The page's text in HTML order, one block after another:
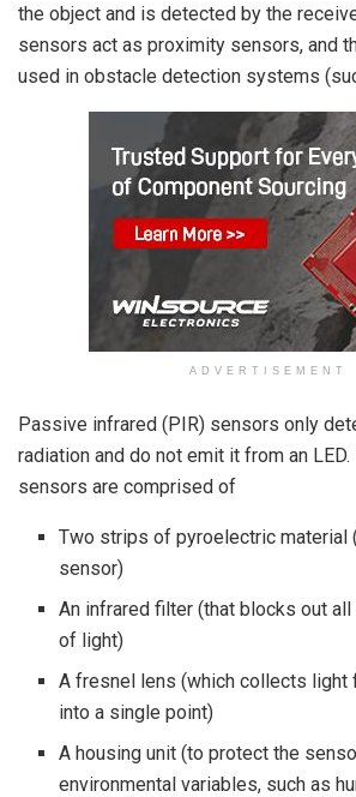
the object and is detected by the
sensors act as proximity sensors, and
used in obstacle detection systems
ADVERTISEMENT
Passive infrared (PIR) sensors only
radiation and do not emit it from an
sensors are comprised of
Two strips of pyroelectric material
sensor)
An infrared filter (that blocks out
of light)
A fresnel lens (which collects light
into a single point)
A housing unit (to protect the
environmental variables, such as